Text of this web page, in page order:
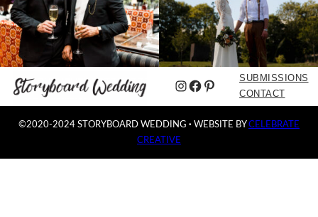
Instagram
Facebook
Pinterest
SUBMISSIONS
CONTACT
©2020-2024 STORYBOARD WEDDING · WEBSITE BYCELEBRATE
CREATIVE